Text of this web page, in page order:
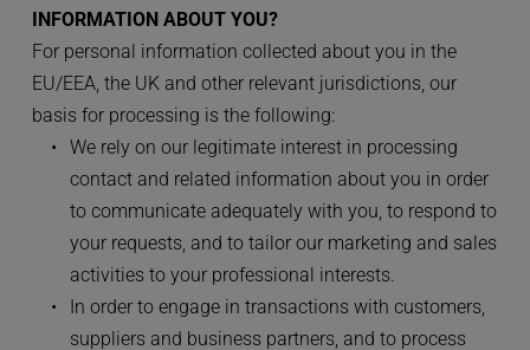
INFORMATION ABOUT YOU?
For personal information collected about you in the
EU/EEA, the UK and other relevant jurisdictions, our
basis for processing is the following:
We rely on our legitimate interest in processing
contact and related information about you in order
to communicate adequately with you, to respond to
your requests, and to tailor our marketing and sales
activities to your professional interests.
In order to engage in transactions with customers,
suppliers and business partners, and to process